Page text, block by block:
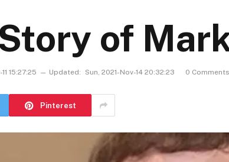
of
15:27:25 Updated: Sun, 2021-Nov-14 20:32:23 0 Comments
Pinterest